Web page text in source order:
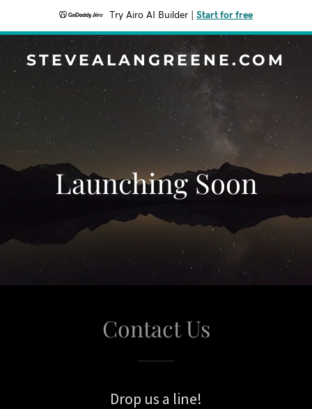
Try Airo AI Builder Start for free
STEVEALANGREENE.COM
Launching Soon
Contact Us
Drop us a line!